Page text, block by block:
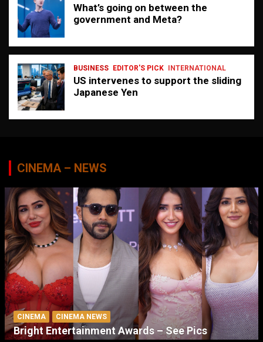
What’s going on between the
government and Meta?
BUSINESS EDITOR'S PICK INTERNATIONAL
US intervenes to support the sliding
Japanese Yen
CINEMA – NEWS
CINEMA CINEMA NEWS
Bright Entertainment Awards – See Pics